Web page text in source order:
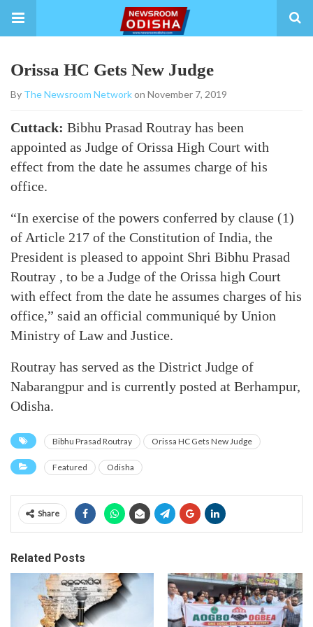
Orissa HC Gets New Judge
By The Newsroom Networkon November 7, 2019
Cuttack: Bibhu Prasad Routray has been
appointed as Judge of Orissa High Court with
effect from the date he assumes charge of his
office.
“In exercise of the powers conferred by clause (1)
of Article 217 of the Constitution of India, the
President is pleased to appoint Shri Bibhu Prasad
Routray , to be a Judge of the Orissa high Court
with effect from the date he assumes charges of his
office,” said an official communiqué by Union
Ministry of Law and Justice.
Routray has served as the District Judge of
Nabarangpur and is currently posted at Berhampur,
Odisha.
Bibhu Prasad Routray Orissa HC Gets New Judge
Featured Odisha
Share
Related Posts